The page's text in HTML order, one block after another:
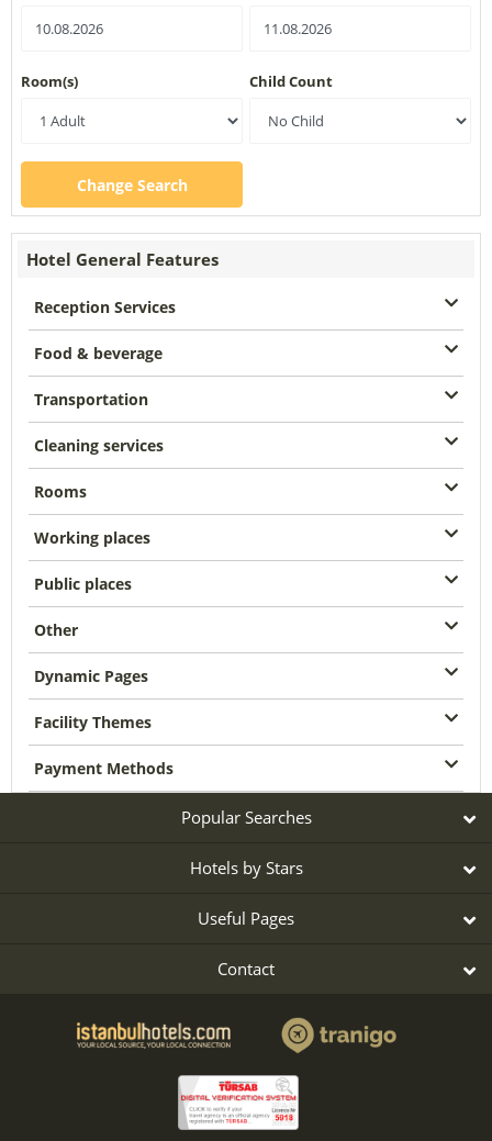
Room(s) Child Count
Change Search
Hotel General Features
Reception Services
Food & beverage
Transportation
Cleaning services
Rooms
Working places
Public places
Other
Dynamic Pages
Facility Themes
Payment Methods
Popular Searches
Hotels by Stars
Useful Pages
Contact